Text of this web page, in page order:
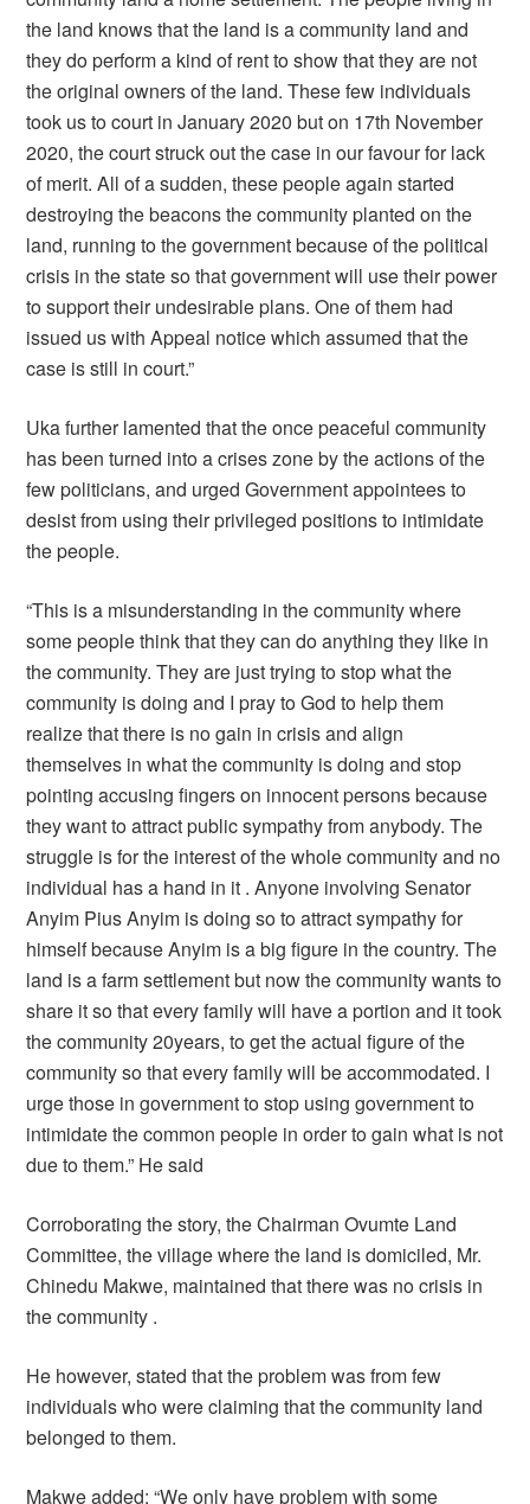
the land knows that the land is a community land and
they do perform a kind of rent to show that they are not
the original owners of the land. These few individuals
took us to court in January 2020 but on 17th November
2020, the court struck out the case in our favour for lack
of merit. All of a sudden, these people again started
destroying the beacons the community planted on the
land, running to the government because of the political
crisis in the state so that government will use their power
to support their undesirable plans. One of them had
issued us with Appeal notice which assumed that the
case is still in court.”
Uka further lamented that the once peaceful community
has been turned into a crises zone by the actions of the
few politicians, and urged Government appointees to
desist from using their privileged positions to intimidate
the people.
“This is a misunderstanding in the community where
some people think that they can do anything they like in
the community. They are just trying to stop what the
community is doing and I pray to God to help them
realize that there is no gain in crisis and align
themselves in what the community is doing and stop
pointing accusing fingers on innocent persons because
they want to attract public sympathy from anybody. The
struggle is for the interest of the whole community and no
individual has a hand in it . Anyone involving Senator
Anyim Pius Anyim is doing so to attract sympathy for
himself because Anyim is a big figure in the country. The
land is a farm settlement but now the community wants to
share it so that every family will have a portion and it took
the community 20years, to get the actual figure of the
community so that every family will be accommodated. I
urge those in government to stop using government to
intimidate the common people in order to gain what is not
due to them.” He said
Corroborating the story, the Chairman Ovumte Land
Committee, the village where the land is domiciled, Mr.
Chinedu Makwe, maintained that there was no crisis in
the community .
He however, stated that the problem was from few
individuals who were claiming that the community land
belonged to them.
Makwe added: “We only have problem with some